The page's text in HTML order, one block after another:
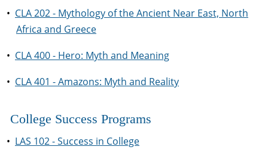
• CLA 202 - Mythology of the Ancient Near East, North
Africa and Greece
• CLA 400 - Hero: Myth and Meaning
• CLA 401 - Amazons: Myth and Reality
College Success Programs
• LAS 102 - Success in College